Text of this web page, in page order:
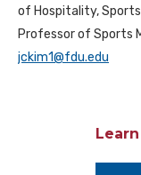
of Hospitality,
Professor of Sports
jckim1@fdu.edu